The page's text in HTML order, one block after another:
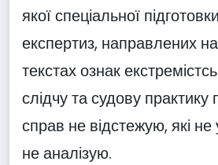
якої спеціальної
експертиз, направлених
текстах ознак
слідчу та судову практику
справ не відстежую, які
не аналізую.